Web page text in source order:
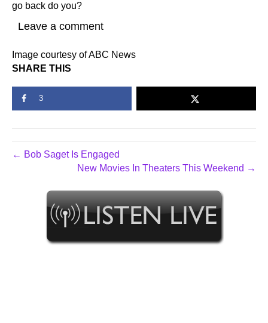
go back do you?
Leave a comment
Image courtesy of ABC News
SHARE THIS
3
← Bob Saget Is Engaged
New Movies In Theaters This Weekend →